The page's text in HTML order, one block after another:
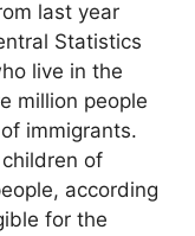
last year
Statistics
live in the
million people
immigrants.
of
according
for the